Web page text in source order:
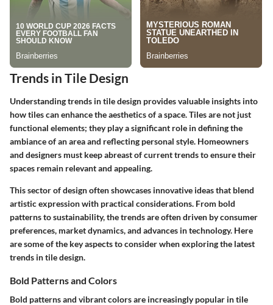
Trends in Tile Design
Understanding trends in tile design provides valuable insights into
how tiles can enhance the aesthetics of a space. Tiles are not just
functional elements; they play a significant role in defining the
ambiance of an area and reflecting personal style. Homeowners
and designers must keep abreast of current trends to ensure their
spaces remain relevant and appealing.
This sector of design often showcases innovative ideas that blend
artistic expression with practical considerations. From bold
patterns to sustainability, the trends are often driven by consumer
preferences, market dynamics, and advances in technology. Here
are some of the key aspects to consider when exploring the latest
trends in tile design.
Bold Patterns and Colors
Bold patterns and vibrant colors are increasingly popular in tile